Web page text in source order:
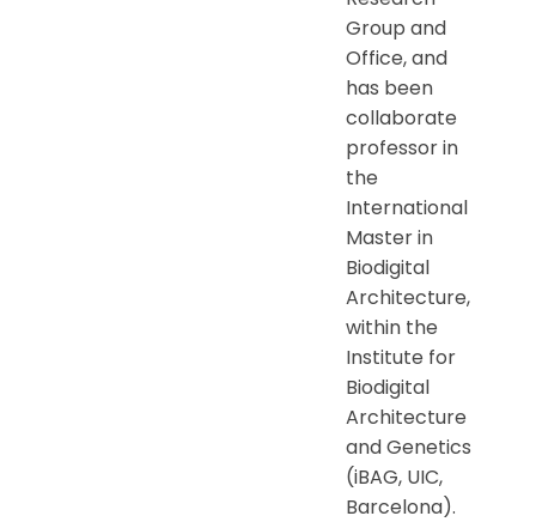
Group and
Office, and
has been
collaborate
professor in
the
International
Master in
Biodigital
Architecture,
within the
Institute for
Biodigital
Architecture
and Genetics
(iBAG, UIC,
Barcelona).